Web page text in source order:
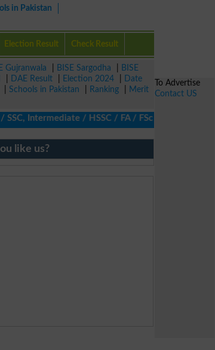
in Pakistan
Election Result Check Result
Gujranwala BISE Sargodha
BISE
DAE Result Election 2024
Date
Schools in Pakistan Ranking
Merit
/ HSSC / FA / FSc / Inter, 5th /
like us?
To Advertise
Contact US